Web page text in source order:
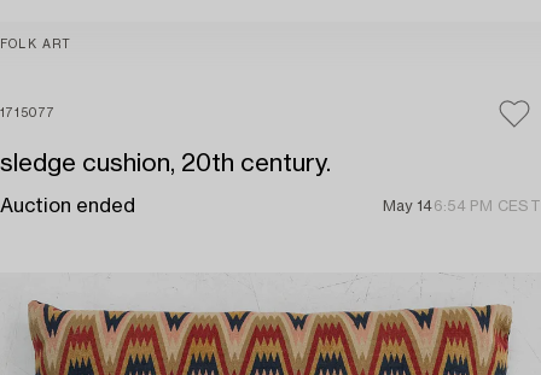
FOLK ART
1715077
sledge cushion, 20th century.
Auction ended May 146:54 PM CEST